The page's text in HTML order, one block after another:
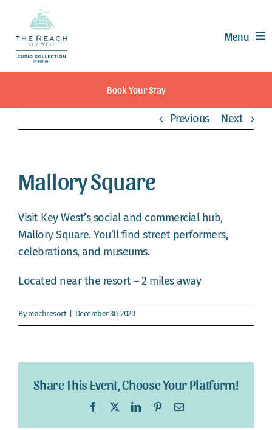
content
Menu
Meetings & Events
Weddings
Calendar
Contact
Webcam
Book Your Stay
Previous Next
Mallory Square
Visit Key West’s social and commercial hub,
Mallory Square. You’ll find street performers,
celebrations, and museums.
Located near the resort – 2 miles away
Byreachresort December 30, 2020
Share This Event, Choose Your Platform!
Facebook
X LinkedInPinterestEmail